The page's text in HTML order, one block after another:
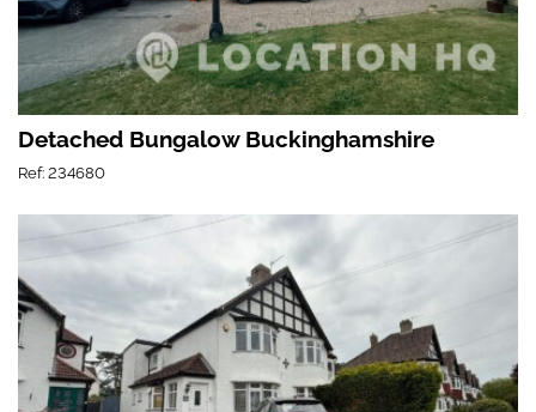
Detached Bungalow Buckinghamshire
Ref: 234680